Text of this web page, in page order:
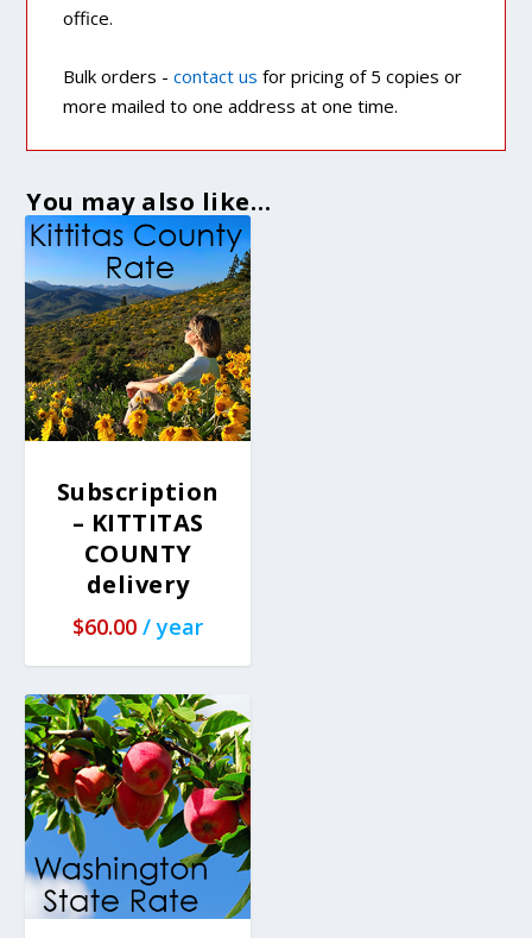
office.
Bulk orders -contact us for pricing of 5 copies or
more mailed to one address at one time.
You may also like…
Subscription
– KITTITAS
COUNTY
delivery
$60.00 / year